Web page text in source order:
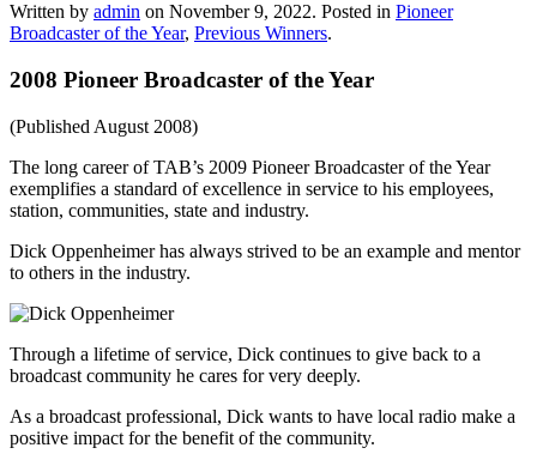
Written by admin on November 9, 2022. Posted in Pioneer
Broadcaster of the Year, Previous Winners.
2008 Pioneer Broadcaster of the Year
(Published August 2008)
The long career of TAB’s 2009 Pioneer Broadcaster of the Year
exemplifies a standard of excellence in service to his employees,
station, communities, state and industry.
Dick Oppenheimer has always strived to be an example and mentor
to others in the industry.
Through a lifetime of service, Dick continues to give back to a
broadcast community he cares for very deeply.
As a broadcast professional, Dick wants to have local radio make a
positive impact for the benefit of the community.